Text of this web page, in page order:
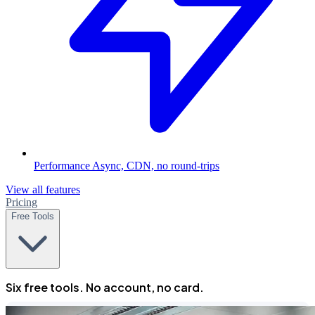
Performance Async, CDN, no round-trips
View all features
Pricing
Free Tools
Six free tools. No account, no card.